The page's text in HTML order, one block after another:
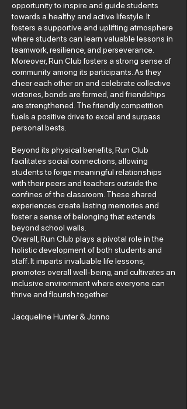
opportunity to inspire and guide students
towards a healthy and active lifestyle. It
fosters a supportive and uplifting atmosphere
where students can learn valuable lessons in
teamwork, resilience, and perseverance.
Moreover, Run Club fosters a strong sense of
community among its participants. As they
cheer each other on and celebrate collective
victories, bonds are formed, and friendships
are strengthened. The friendly competition
fuels a positive drive to excel and surpass
personal bests.
Beyond its physical benefits, Run Club
facilitates social connections, allowing
students to forge meaningful relationships
with their peers and teachers outside the
confines of the classroom. These shared
experiences create lasting memories and
foster a sense of belonging that extends
beyond school walls.
Overall, Run Club plays a pivotal role in the
holistic development of both students and
staff. It imparts invaluable life lessons,
promotes overall well-being, and cultivates an
inclusive environment where everyone can
thrive and flourish together.
Jacqueline Hunter & Jonno